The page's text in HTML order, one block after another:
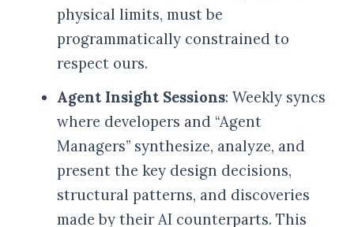
physical limits, must be
programmatically constrained to
respect ours.
Agent Insight Sessions: Weekly syncs
where developers and “Agent
Managers” synthesize, analyze, and
present the key design decisions,
structural patterns, and discoveries
made by their AI counterparts. This